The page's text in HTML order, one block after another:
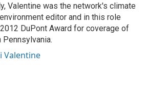
Valentine was the network's climate
editor and in this role
DuPont Award for coverage of
Valentine